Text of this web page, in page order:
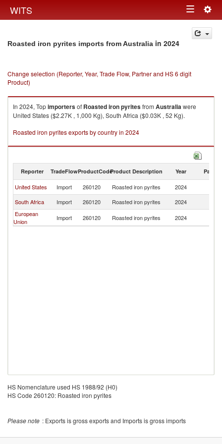
WITS Toggle
navigation
Roasted iron pyrites imports from Australia in 2024
Change selection (Reporter, Year, Trade Flow, Partner and HS 6 digit
Product)
In 2024, Topimportersof Roasted iron pyritesfrom Australiawere
United States ($2.27K , 1,000 Kg), South Africa ($0.03K , 52 Kg).
Roasted iron pyrites exports by country in 2024
Reporter TradeFlowProductCodeProduct Description Year Partner
United States Import 260120 Roasted iron pyrites 2024
South Africa
Import 260120 Roasted iron pyrites 2024
European
Union
Import 260120 Roasted iron pyrites 2024
HS Nomenclature used HS 1988/92 (H0)
HS Code 260120: Roasted iron pyrites
Please note : Exports is gross exports and Imports is gross imports